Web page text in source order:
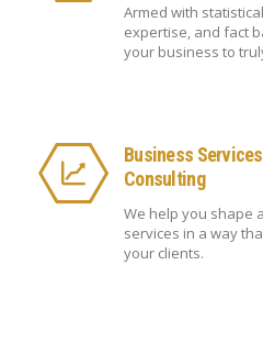
Armed with
expertise, and fact
your business to
Business Services
Consulting
We help you shape
services in a way
your clients.